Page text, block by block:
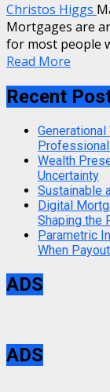
Christos Higgs
Mortgages are
for most people
Read More
Recent
Wealth
Uncertainty
Sustainable
Digital
Shaping the
Parametric
When
ADS
ADS